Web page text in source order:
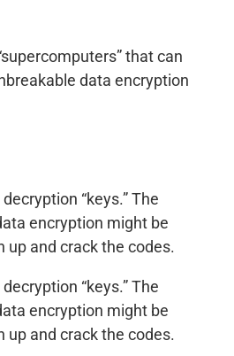
that can
data encryption
“keys.” The
encryption might be
and crack the codes.
“keys.” The
encryption might be
and crack the codes.